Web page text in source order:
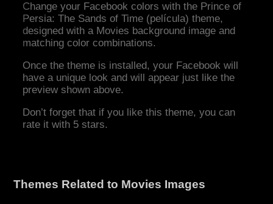
Change your Facebook colors with the Prince of
Persia: The Sands of Time (película) theme,
designed with a Movies background image and
matching color combinations.
Once the theme is installed, your Facebook will
have a unique look and will appear just like the
preview shown above.
Don’t forget that if you like this theme, you can
rate it with 5 stars.
Themes Related to Movies Images